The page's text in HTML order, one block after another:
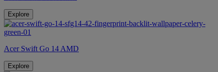
Explore
Acer Swift Go 14 AMD
Explore